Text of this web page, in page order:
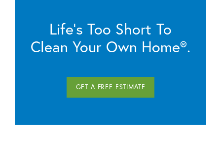
Life’s Too Short To
Clean Your Own Home®.
GET A FREE ESTIMATE